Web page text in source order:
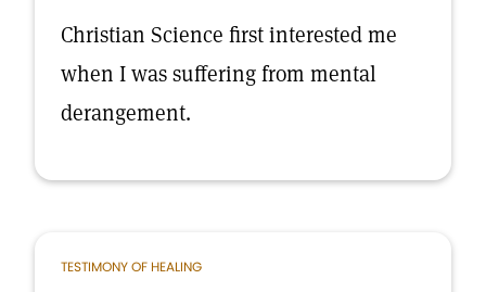
Christian Science first interested me
when I was suffering from mental
derangement.
TESTIMONY OF HEALING